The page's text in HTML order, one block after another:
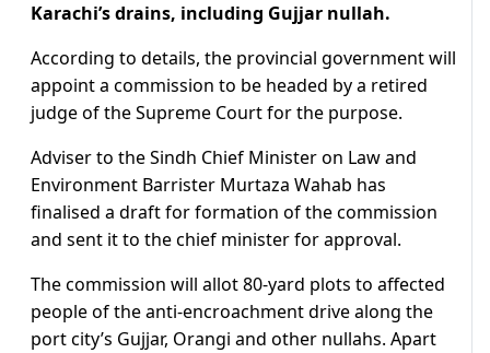
Karachi’s drains, including Gujjar nullah.
According to details, the provincial government will
appoint a commission to be headed by a retired
judge of the Supreme Court for the purpose.
Adviser to the Sindh Chief Minister on Law and
Environment Barrister Murtaza Wahab has
finalised a draft for formation of the commission
and sent it to the chief minister for approval.
The commission will allot 80-yard plots to affected
people of the anti-encroachment drive along the
port city’s Gujjar, Orangi and other nullahs. Apart